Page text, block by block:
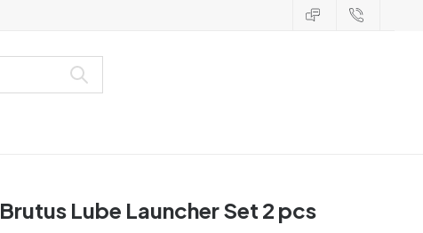
Brutus Lube Launcher Set 2 pcs